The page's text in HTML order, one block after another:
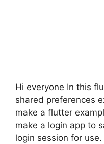
Hi everyone In this
shared preferences
make a flutter
make a login app to
login session for